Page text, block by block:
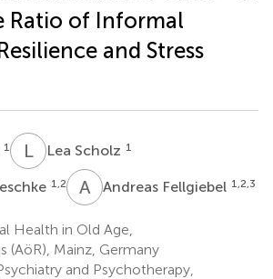
Ratio of Informal
and Stress
1 LS Lea Scholz 1
1,2 A FAndreas Fellgiebel 1,2,3
Health in Old Age,
(AöR), Mainz, Germany
and Psychotherapy,